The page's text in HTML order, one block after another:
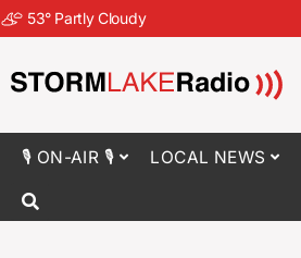
53° Partly Cloudy
🎙 ON-AIR 🎙 LOCAL NEWS